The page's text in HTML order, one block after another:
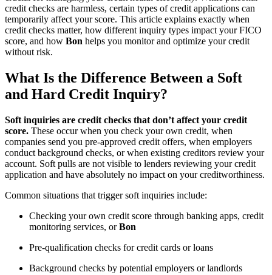
credit checks are harmless, certain types of credit applications can
temporarily affect your score. This article explains exactly when
credit checks matter, how different inquiry types impact your FICO
score, and how Bon helps you monitor and optimize your credit
without risk.
What Is the Difference Between a Soft
and Hard Credit Inquiry?
Soft inquiries are credit checks that don’t affect your credit
score. These occur when you check your own credit, when
companies send you pre-approved credit offers, when employers
conduct background checks, or when existing creditors review your
account. Soft pulls are not visible to lenders reviewing your credit
application and have absolutely no impact on your creditworthiness.
Common situations that trigger soft inquiries include:
Checking your own credit score through banking apps, credit
monitoring services, orBon
Pre-qualification checks for credit cards or loans
Background checks by potential employers or landlords